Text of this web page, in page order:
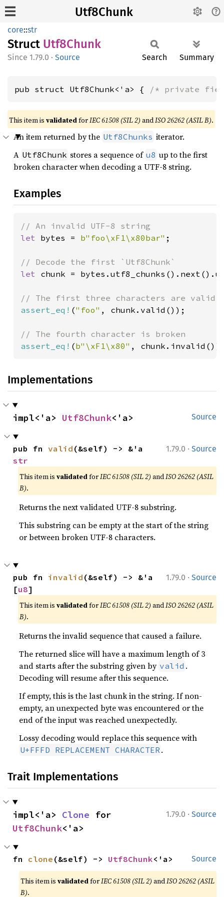
Utf8Chunk
core::str
Struct Utf8Chunk
1.79.0 · Source Search Summary
pub struct Utf8Chunk<'a> { /* private
This item is validatedforIEC 61508 (SIL 2) andISO 26262 (ASIL B).
An item returned by the Utf8Chunks iterator.
A Utf8Chunk stores a sequence of u8 up to the first
broken character when decoding a UTF-8 string.
Examples
let bytes = b"foo\xF1\x80bar" ;
let chunk =
assert_eq! ("foo" , chunk.valid());
assert_eq! (b"\xF1\x80" ,
Implementations
Source
impl<'a> Utf8Chunk<'a>
1.79.0 · Source
pub fn valid
str
This item isvalidatedforIEC 61508 (SIL 2) andISO 26262 (ASIL
B).
Returns the next validated UTF-8 substring.
This substring can be empty at the start of the string
or between broken UTF-8 characters.
1.79.0 · Source
pub fn invalid (&self) -> &'a
[u8]
This item isvalidatedforIEC 61508 (SIL 2) andISO 26262 (ASIL
B).
Returns the invalid sequence that caused a failure.
The returned slice will have a maximum length of 3
and starts after the substring given by valid .
Decoding will resume after this sequence.
If empty, this is the last chunk in the string. If non-
empty, an unexpected byte was encountered or the
end of the input was reached unexpectedly.
Lossy decoding would replace this sequence with
U+FFFD REPLACEMENT CHARACTER.
Trait Implementations
1.79.0 · Source
impl<'a> Clone
Utf8Chunk<'a>
Source
fn clone (&self) -> Utf8Chunk<'a>
This item isvalidatedforIEC 61508 (SIL 2) andISO 26262 (ASIL
B).